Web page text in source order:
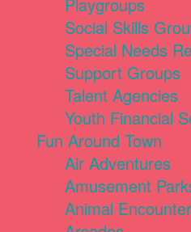
Playgroups
Social Skills
Special Needs
Support Groups
Talent Agencies
Youth Financial
Fun Around Town
Air Adventures
Amusement
Animal